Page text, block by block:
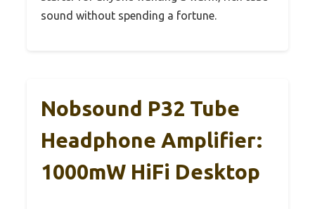
sound without spending a fortune.
Nobsound P32 Tube
Headphone Amplifier:
1000mW HiFi Desktop